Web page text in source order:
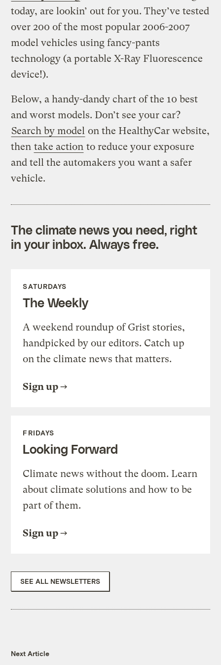
today, are lookin’ out for you. They’ve tested
over 200 of the most popular 2006-2007
model vehicles using fancy-pants
technology (a portable X-Ray Fluorescence
device!).
Below, a handy-dandy chart of the 10 best
and worst models. Don’t see your car?
Search by model on the HealthyCar website,
then take action to reduce your exposure
and tell the automakers you want a safer
vehicle.
The climate news you need, right
in your inbox. Always free.
SATURDAYS
The Weekly
A weekend roundup of Grist stories,
handpicked by our editors. Catch up
on the climate news that matters.
Sign up
FRIDAYS
Looking Forward
Climate news without the doom. Learn
about climate solutions and how to be
part of them.
Sign up
SEE ALL NEWSLETTERS
Next Article